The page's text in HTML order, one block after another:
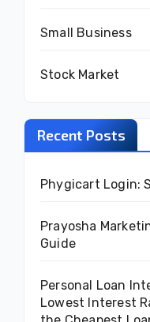
Small Business
Stock Market
Recent Posts
Phygicart Login:
Prayosha
Guide
Personal Loan
Lowest Interest